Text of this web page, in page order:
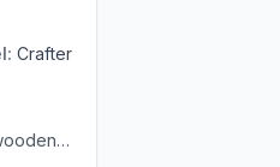
Crafter